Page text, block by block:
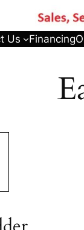
Us Financing